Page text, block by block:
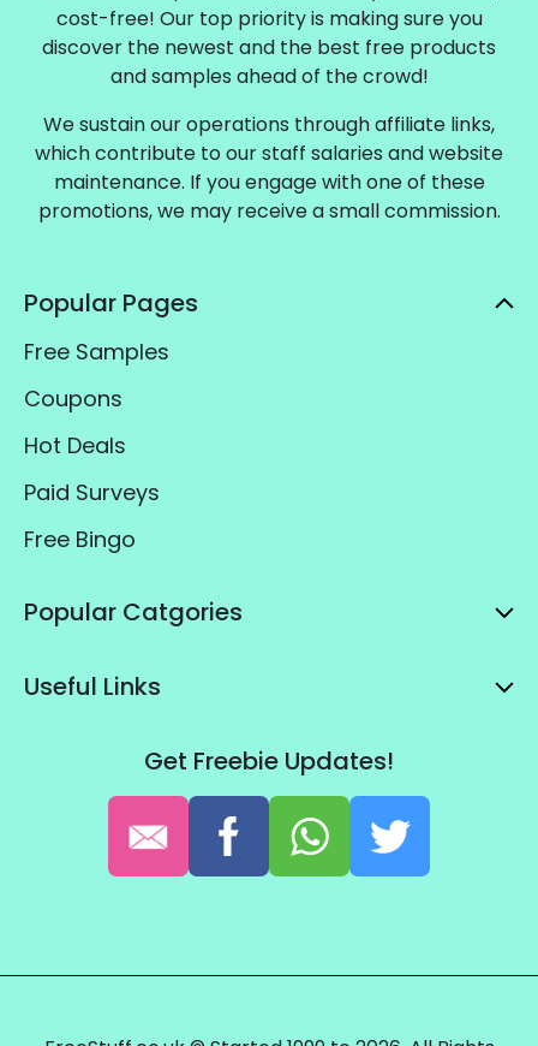
cost-free! Our top priority is making sure you
discover the newest and the best free products
and samples ahead of the crowd!
We sustain our operations through affiliate links,
which contribute to our staff salaries and website
maintenance. If you engage with one of these
promotions, we may receive a small commission.
Popular Pages
Free Samples
Coupons
Hot Deals
Paid Surveys
Free Bingo
Popular Catgories
Useful Links
Get Freebie Updates!